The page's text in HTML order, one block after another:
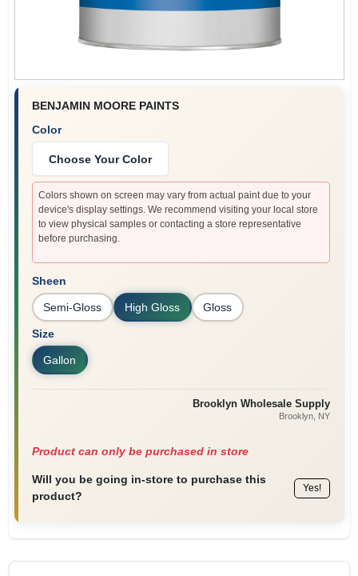
BENJAMIN MOORE PAINTS
Color
Choose Your Color
Colors shown on screen may vary from actual paint due to your
device's display settings. We recommend visiting your local store
to view physical samples or contacting a store representative
before purchasing.
Sheen
Semi-Gloss High Gloss Gloss
Size
Gallon
Brooklyn Wholesale Supply
Brooklyn, NY
Product can only be purchased in store
Will you be going in-store to purchase this
product?
Yes!